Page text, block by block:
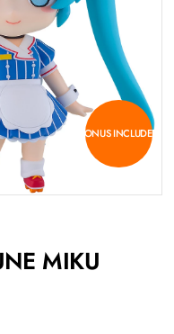
BONUS INCLUDED
MIKU